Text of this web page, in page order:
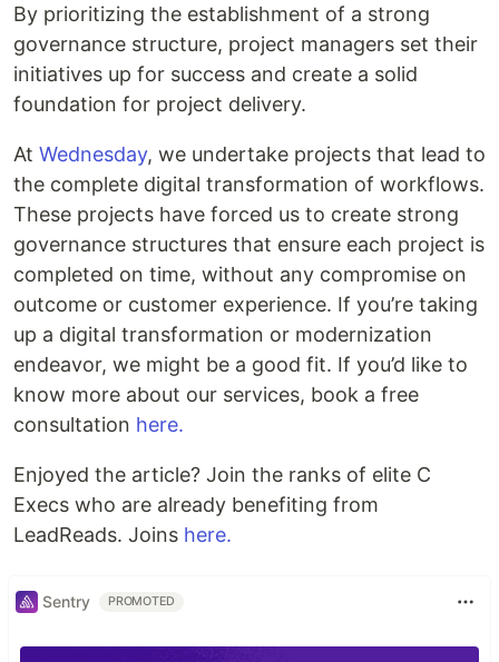
By prioritizing the establishment of a strong
governance structure, project managers set their
initiatives up for success and create a solid
foundation for project delivery.
At Wednesday, we undertake projects that lead to
the complete digital transformation of workflows.
These projects have forced us to create strong
governance structures that ensure each project is
completed on time, without any compromise on
outcome or customer experience. If you’re taking
up a digital transformation or modernization
endeavor, we might be a good fit. If you’d like to
know more about our services, book a free
consultation here.
Enjoyed the article? Join the ranks of elite C
Execs who are already benefiting from
LeadReads. Joins here.
Sentry PROMOTED